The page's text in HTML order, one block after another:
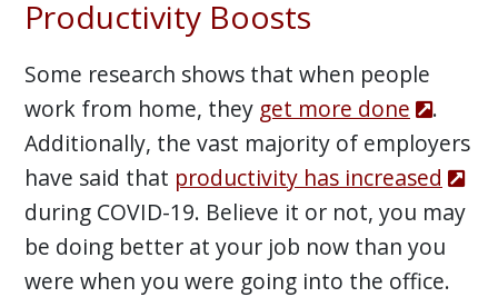
Productivity Boosts
Some research shows that when people
work from home, they get more done
.
Additionally, the vast majority of employers
have said that productivity has increased
during COVID-19. Believe it or not, you may
be doing better at your job now than you
were when you were going into the office.